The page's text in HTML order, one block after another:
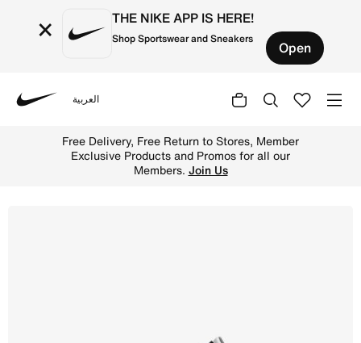
× THE NIKE APP IS HERE!
Shop Sportswear and Sneakers Open
العربية
Free Delivery, Free Return to Stores, Member
Exclusive Products and Promos for all our
Members. Join Us